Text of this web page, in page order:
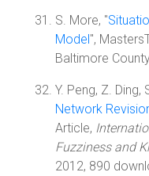
S. More, "
Model",
Baltimore
Y. Peng, Z. Ding,
Network
Article,
Fuzziness and
2012, 890